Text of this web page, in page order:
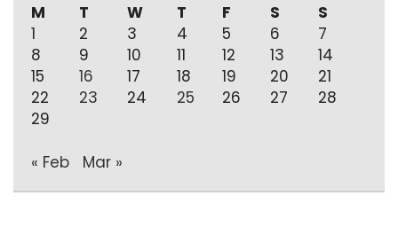
M
T W T F S
S
1
2 3 4 5 6
7
8
9 10 11 12 13
14
15
16 17 18 19 20
21
22
23 24 25 26 27
28
29
« Feb Mar »